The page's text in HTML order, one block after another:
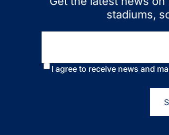
stadiums,
Consent*
I agree to receive news and